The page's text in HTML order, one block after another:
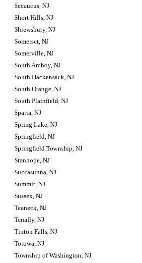
Secaucus, NJ
Short Hills, NJ
Shrewsbury, NJ
Somerset, NJ
Somerville, NJ
South Amboy, NJ
South Hackensack, NJ
South Orange, NJ
South Plainfield, NJ
Sparta, NJ
Spring Lake, NJ
Springfield, NJ
Springfield Township, NJ
Stanhope, NJ
Succasunna, NJ
Summit, NJ
Sussex, NJ
Teaneck, NJ
Tenafly, NJ
Tinton Falls, NJ
Totowa, NJ
Township of Washington, NJ